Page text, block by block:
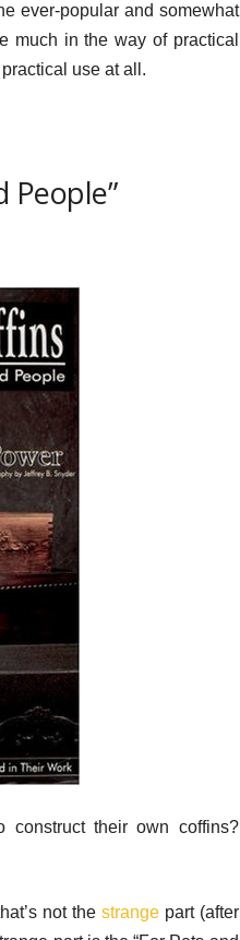
ever-popular and somewhat
much in the way of practical
use at all.
People”
their own coffins?
not the strangepart (after